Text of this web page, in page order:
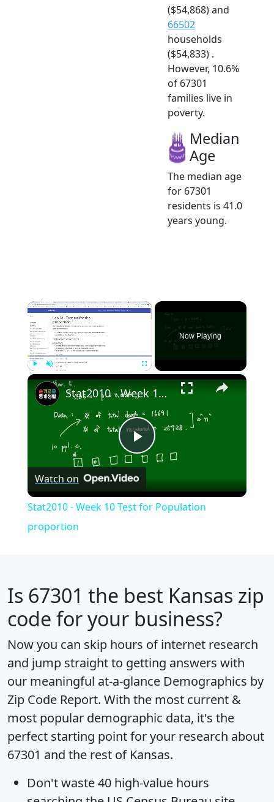
($54,868) and
66502
households
($54,833) .
However, 10.6%
of 67301
families live in
poverty.
Median
Age
The median age
for 67301
residents is 41.0
years young.
×
Now Playing
×
Play
Video
Stat2010 - Week 10 Test for Population proportion
Watch on
Stat2010 - Week 10 Test for Population
proportion
Is 67301 the best Kansas zip
code for your business?
Now you can skip hours of internet research
and jump straight to getting answers with
our meaningful at-a-glance Demographics by
Zip Code Report. With the most current &
most popular demographic data, it's the
perfect starting point for your research about
67301 and the rest of Kansas.
Don't waste 40 high-value hours